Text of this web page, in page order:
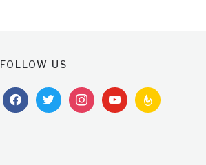
FOLLOW US
facebooktwitterinstagramyoutubefeedburner